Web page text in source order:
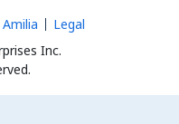
Inc.
Legal